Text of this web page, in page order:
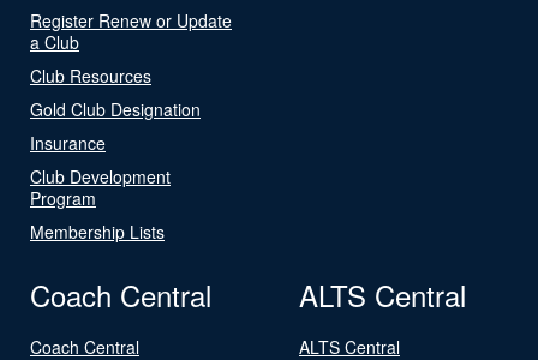
Register Renew or Update
a Club
Club Resources
Gold Club Designation
Insurance
Club Development
Program
Membership Lists
Coach Central
Coach Central
ALTS Central
ALTS Central